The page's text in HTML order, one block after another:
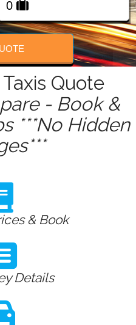
Quote
- Book &
***No Hidden
& Book
Details